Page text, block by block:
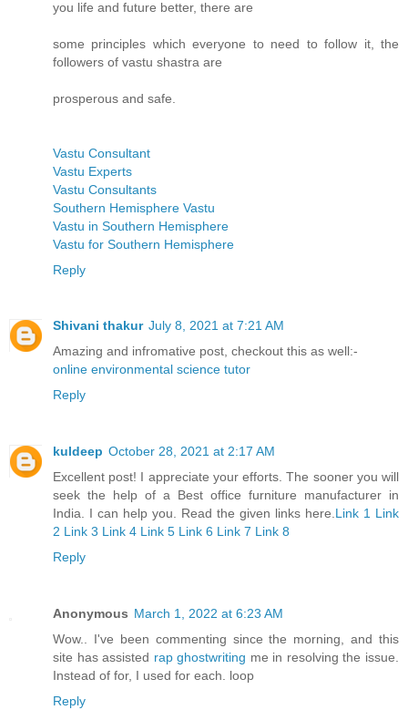
you life and future better, there are
some principles which everyone to need to follow it, the
followers of vastu shastra are
prosperous and safe.
Vastu Consultant
Vastu Experts
Vastu Consultants
Southern Hemisphere Vastu
Vastu in Southern Hemisphere
Vastu for Southern Hemisphere
Reply
Shivani thakur July 8, 2021 at 7:21 AM
Amazing and infromative post, checkout this as well:-
online environmental science tutor
Reply
kuldeep October 28, 2021 at 2:17 AM
Excellent post! I appreciate your efforts. The sooner you will
seek the help of a Best office furniture manufacturer in
India. I can help you. Read the given links here.Link 1 Link
2 Link 3 Link 4 Link 5 Link 6 Link 7 Link 8
Reply
Anonymous March 1, 2022 at 6:23 AM
Wow.. I've been commenting since the morning, and this
site has assisted rap ghostwriting me in resolving the issue.
Instead of for, I used for each. loop
Reply